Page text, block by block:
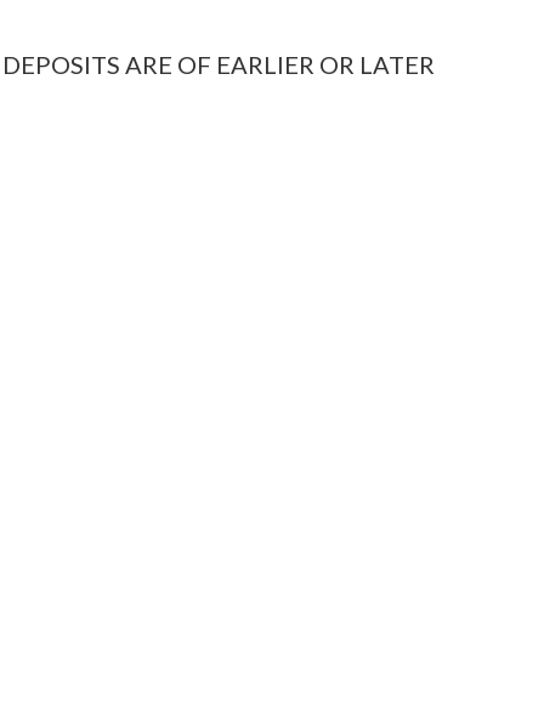
ARE OF EARLIER OR LATER